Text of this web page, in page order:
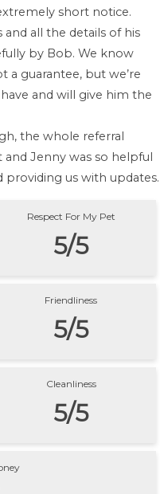
short notice.
all the details of his
by Bob. We know
guarantee, but we’re
and will give him the
the whole referral
Jenny was so helpful
us with updates.
Respect For My Pet
5/5
Friendliness
5/5
Cleanliness
5/5